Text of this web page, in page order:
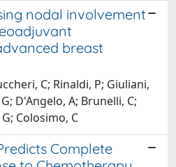
nodal involvement
breast
C; Rinaldi, P; Giuliani,
D'Angelo, A; Brunelli, C;
Colosimo, C
Complete